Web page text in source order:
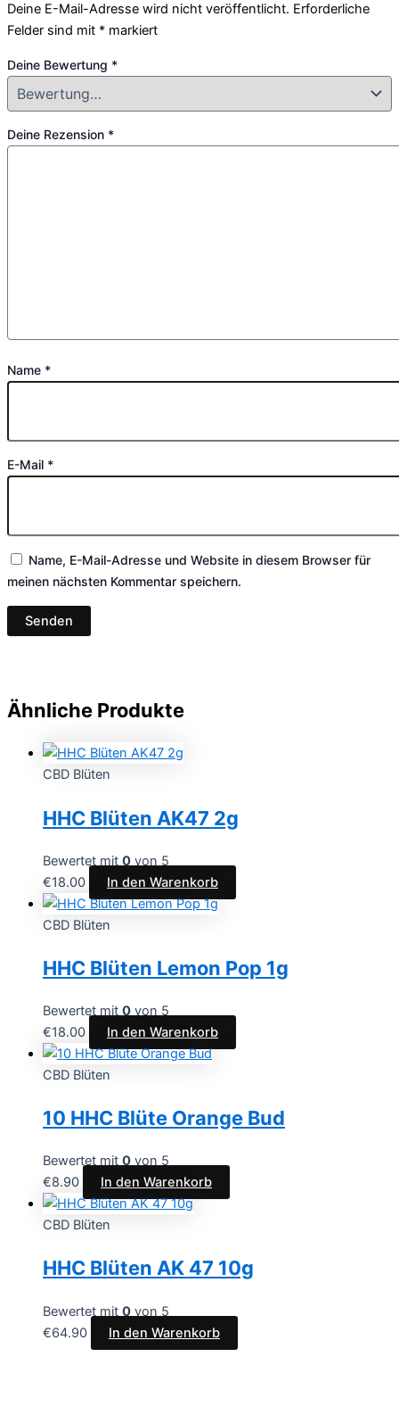
Deine E-Mail-Adresse wird nicht veröffentlicht. Erforderliche
Felder sind mit * markiert
Deine Bewertung *
Deine Rezension *
Name *
E-Mail *
Name, E-Mail-Adresse und Website in diesem Browser für
meinen nächsten Kommentar speichern.
Ähnliche Produkte
CBD Blüten
HHC Blüten AK47 2g
Bewertet mit 0 von 5
€18.00 In den Warenkorb
CBD Blüten
HHC Blüten Lemon Pop 1g
Bewertet mit 0 von 5
€18.00 In den Warenkorb
CBD Blüten
10 HHC Blüte Orange Bud
Bewertet mit 0 von 5
€8.90 In den Warenkorb
CBD Blüten
HHC Blüten AK 47 10g
Bewertet mit 0 von 5
€64.90 In den Warenkorb